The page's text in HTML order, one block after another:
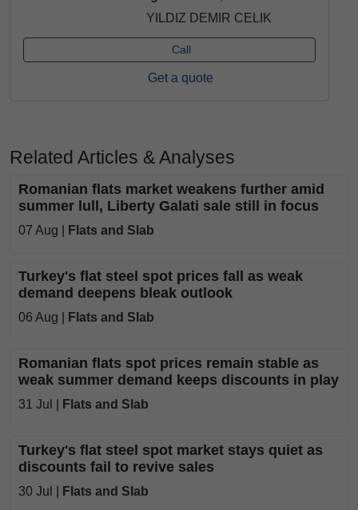
YILDIZ DEMIR CELIK
Call
Get a quote
Related Articles & Analyses
Romanian flats market weakens further amid
summer lull, Liberty Galati sale still in focus
07 Aug | Flats and Slab
Turkey's flat steel spot prices fall as weak
demand deepens bleak outlook
06 Aug | Flats and Slab
Romanian flats spot prices remain stable as
weak summer demand keeps discounts in play
31 Jul | Flats and Slab
Turkey's flat steel spot market stays quiet as
discounts fail to revive sales
30 Jul | Flats and Slab